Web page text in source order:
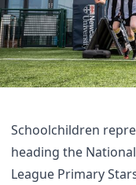
Schoolchildren
heading the
League Primary